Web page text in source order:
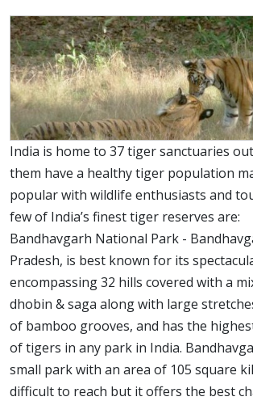
India is home to 37 tiger sanctuaries
them have a healthy tiger population
popular with wildlife enthusiasts and
few of India’s finest tiger reserves are:
Bandhavgarh National Park -
Pradesh, is best known for its
encompassing 32 hills covered with a
dhobin & saga along with large
of bamboo grooves, and has the
of tigers in any park in India.
small park with an area of 105 square
difficult to reach but it offers the best